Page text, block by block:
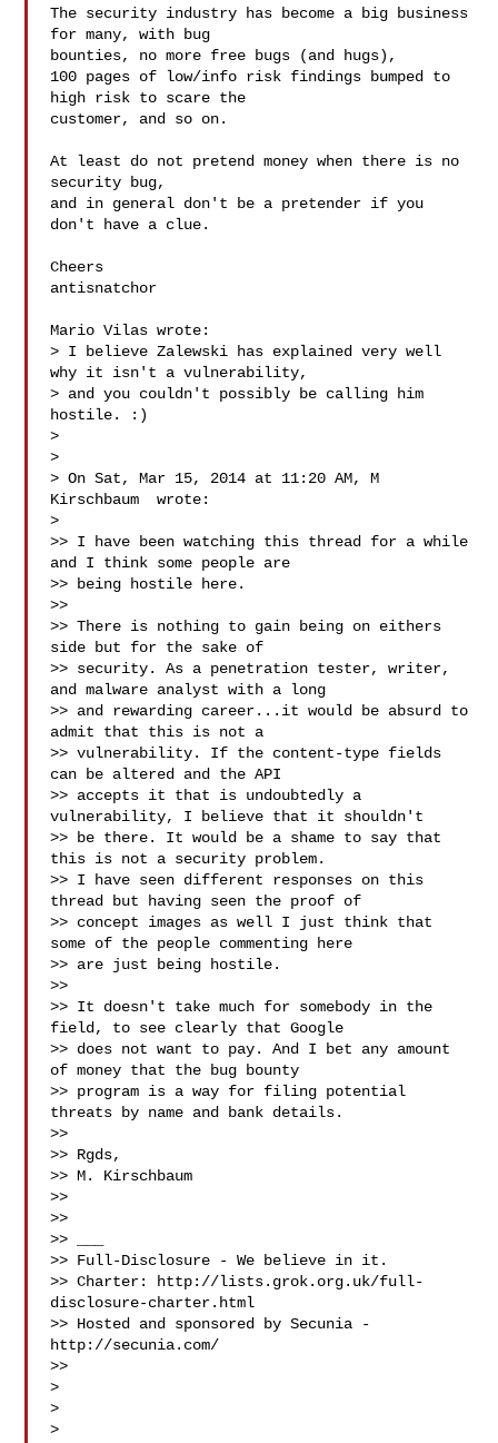
The security industry has become a big business
for many, with bug
bounties, no more free bugs (and hugs),
100 pages of low/info risk findings bumped to
high risk to scare the
customer, and so on.
At least do not pretend money when there is no
security bug,
and in general don't be a pretender if you
don't have a clue.
Cheers
antisnatchor
Mario Vilas wrote:
> I believe Zalewski has explained very well
why it isn't a vulnerability,
> and you couldn't possibly be calling him
hostile. :)
>
>
> On Sat, Mar 15, 2014 at 11:20 AM, M
Kirschbaum  wrote:
>
>> I have been watching this thread for a while
and I think some people are
>> being hostile here.
>>
>> There is nothing to gain being on eithers
side but for the sake of
>> security. As a penetration tester, writer,
and malware analyst with a long
>> and rewarding career...it would be absurd to
admit that this is not a
>> vulnerability. If the content-type fields
can be altered and the API
>> accepts it that is undoubtedly a
vulnerability, I believe that it shouldn't
>> be there. It would be a shame to say that
this is not a security problem.
>> I have seen different responses on this
thread but having seen the proof of
>> concept images as well I just think that
some of the people commenting here
>> are just being hostile.
>>
>> It doesn't take much for somebody in the
field, to see clearly that Google
>> does not want to pay. And I bet any amount
of money that the bug bounty
>> program is a way for filing potential
threats by name and bank details.
>>
>> Rgds,
>> M. Kirschbaum
>>
>>
>> ___
>> Full-Disclosure - We believe in it.
>> Charter: http://lists.grok.org.uk/full-
disclosure-charter.html
>> Hosted and sponsored by Secunia -
http://secunia.com/
>>
>
>
>